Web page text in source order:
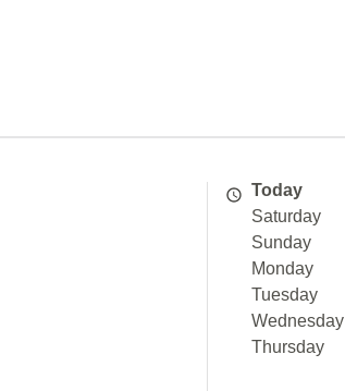
Today
Saturday
Sunday
Monday
Tuesday
Wednesday
Thursday